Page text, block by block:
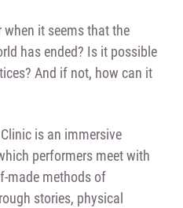
it seems that the
has ended? Is it possible
And if not, how can it
is an immersive
performers meet with
made methods of
stories, physical